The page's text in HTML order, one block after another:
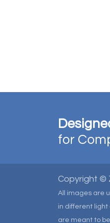
for
Copyright ©
All images are
in different light
are meant to